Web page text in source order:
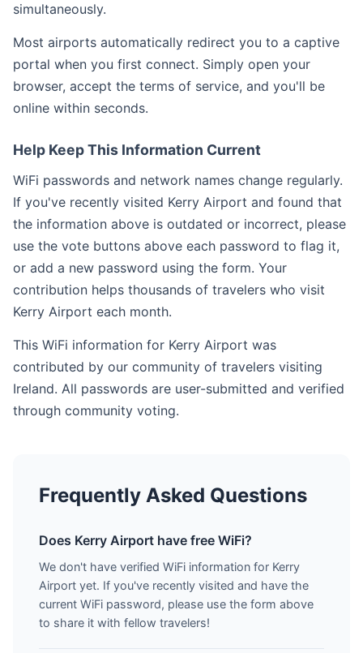
simultaneously.
Most airports automatically redirect you to a captive
portal when you first connect. Simply open your
browser, accept the terms of service, and you'll be
online within seconds.
Help Keep This Information Current
WiFi passwords and network names change regularly.
If you've recently visited Kerry Airport and found that
the information above is outdated or incorrect, please
use the vote buttons above each password to flag it,
or add a new password using the form. Your
contribution helps thousands of travelers who visit
Kerry Airport each month.
This WiFi information for Kerry Airport was
contributed by our community of travelers visiting
Ireland. All passwords are user-submitted and verified
through community voting.
Frequently Asked Questions
Does Kerry Airport have free WiFi?
We don't have verified WiFi information for Kerry
Airport yet. If you've recently visited and have the
current WiFi password, please use the form above
to share it with fellow travelers!